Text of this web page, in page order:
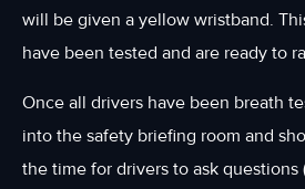
will be given a yellow wristband.
have been tested and are ready to
Once all drivers have been breath
into the safety briefing room and
the time for drivers to ask questions